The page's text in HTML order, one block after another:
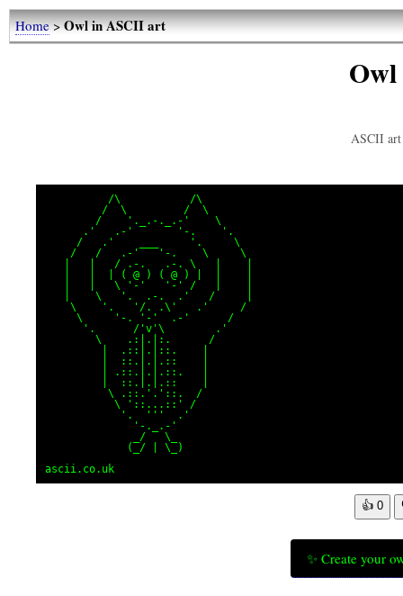
Home>Owl in ASCII art
ASCII art
          /\           /\
         /  \         /  \
        /    '._.-._.-'    \
      .'   .-'       '-.    '.
     /   .'    ___     '.     \
    /   /   .-'   '-.    \     \
   |   |   / .-.   .-. \   |    |
   |   |  | ( @ ) ( @ ) |  |    |
   |   |   \ '-'   '-' /   |    |
   |    \   '.  .-.  .'   /     |
    \    '.   '/. .\'   .'     /
     \     '-. '-'  .-'      /
      '.      /'v'\        .'
        \    .:|.|:.      /
         |  .::|.|::.    |
         |  ::.|.|.::    |
         | .::.|.|.::.   |
         |  ::.|.|.::    |
          \ .::.'.'::.  /
           \ '::...::' /
            '.  '''  .'
              '-._.-'
              _/   \_
             (_/ | \_)
ascii.co.uk
👍 0
✨ Create your